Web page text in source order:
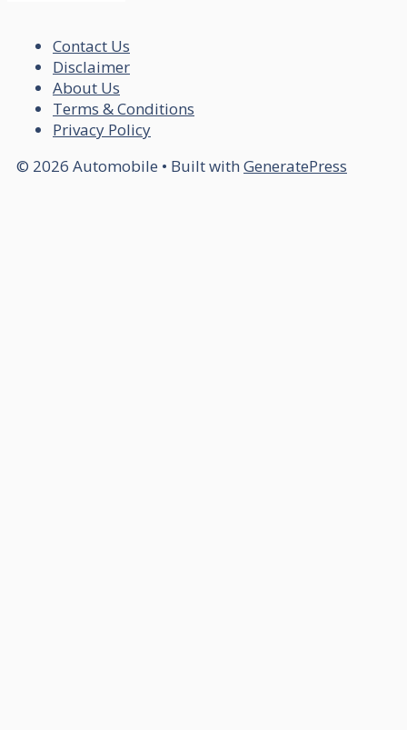
Contact Us
Disclaimer
About Us
Terms & Conditions
Privacy Policy
© 2026 Automobile • Built with GeneratePress